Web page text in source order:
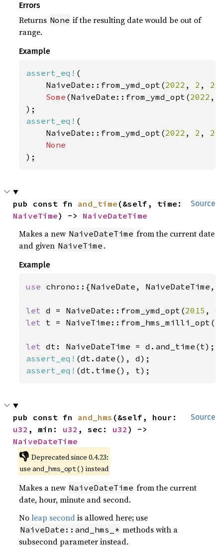
Errors
Returns None if the resulting date would be out of
range.
Example
assert_eq! (
    NaiveDate::from_ymd_opt(
2022 , 2 , 20
Some (NaiveDate::from_ymd_opt(2022 ,
assert_eq! (
    NaiveDate::from_ymd_opt(
2022 , 2 , 20
);
Source
pub const fn and_time
NaiveTime) -> NaiveDateTime
Makes a new NaiveDateTime from the current date
and given NaiveTime .
Example
use chrono::{NaiveDate, NaiveDateTime,
let d = NaiveDate::from_ymd_opt(2015 , 6
let t = NaiveTime::from_hms_milli_opt(
let
assert_eq!
assert_eq! (dt.time(), t);
Source
pub const fn and_hms
u32 , min: u32 , sec: u32
NaiveDateTime
👎 Deprecated since 0.4.23:
useand_hms_opt() instead
Makes a new NaiveDateTime from the current
date, hour, minute and second.
Noleap secondis allowed here; use
NaiveDate::and_hms_* methods with a
subsecond parameter instead.